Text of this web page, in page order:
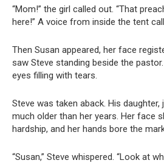
“Mom!” the girl called out. “That
here!” A voice from inside the tent
Then Susan appeared, her face
saw Steve standing beside the pastor.
eyes filling with tears.
Steve was taken aback. His
much older than her years. Her face
hardship, and her hands bore the
“Susan,” Steve whispered. “Look at